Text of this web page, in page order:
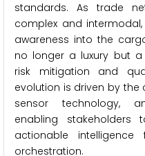
standards. As trade
complex and
awareness into the
no longer a luxury but
risk mitigation and
evolution is driven by the
sensor technology,
enabling
actionable
orchestration.